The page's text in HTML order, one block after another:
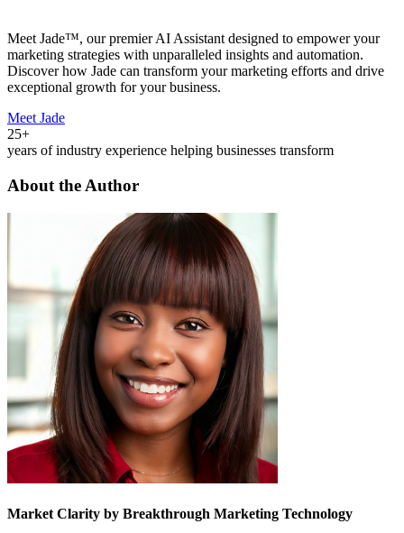
Meet Jade™, our premier AI Assistant designed to empower your
marketing strategies with unparalleled insights and automation.
Discover how Jade can transform your marketing efforts and drive
exceptional growth for your business.
Meet Jade
25+
years of industry experience helping businesses transform
About the Author
Market Clarity by Breakthrough Marketing Technology